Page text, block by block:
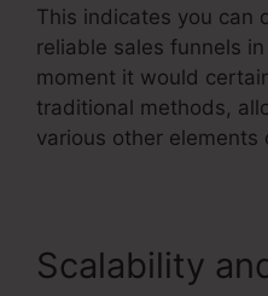
This indicates you can
reliable sales funnels
moment it would
traditional methods,
various other elements
Scalability